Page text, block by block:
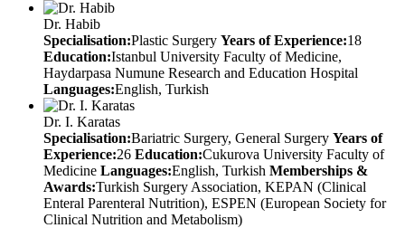
Dr. Habib
Specialisation:Plastic Surgery Years of Experience:18
Education:Istanbul University Faculty of Medicine,
Haydarpasa Numune Research and Education Hospital
Languages:English, Turkish
Dr. I. Karatas
Specialisation:Bariatric Surgery, General Surgery Years of
Experience:26 Education:Cukurova University Faculty of
Medicine Languages:English, Turkish Memberships &
Awards:Turkish Surgery Association, KEPAN (Clinical
Enteral Parenteral Nutrition), ESPEN (European Society for
Clinical Nutrition and Metabolism)